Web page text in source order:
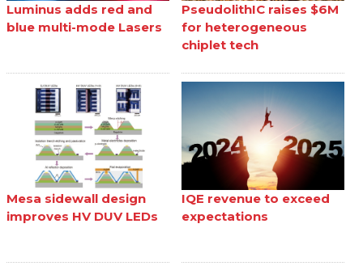
Luminus adds red and
blue multi-mode Lasers
PseudolithIC raises $6M
for heterogeneous
chiplet tech
Mesa sidewall design
improves HV DUV LEDs
IQE revenue to exceed
expectations